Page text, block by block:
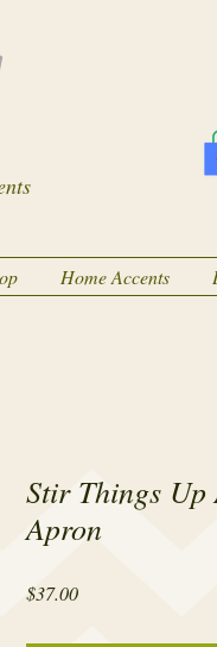
Home Accents
Stir Things
Apron
$37.00Price